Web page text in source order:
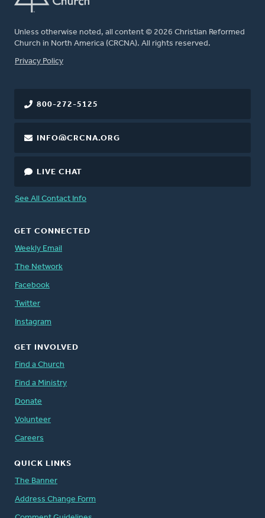
Unless otherwise noted, all content © 2026 Christian Reformed
Church in North America (CRCNA). All rights reserved.
FOOTER
Privacy Policy
800-272-5125
INFO@CRCNA.ORG
LIVE CHAT
See All Contact Info
GET CONNECTED
Weekly Email
The Network
Facebook
Twitter
Instagram
GET INVOLVED
Find a Church
Find a Ministry
Donate
Volunteer
Careers
QUICK LINKS
The Banner
Address Change Form